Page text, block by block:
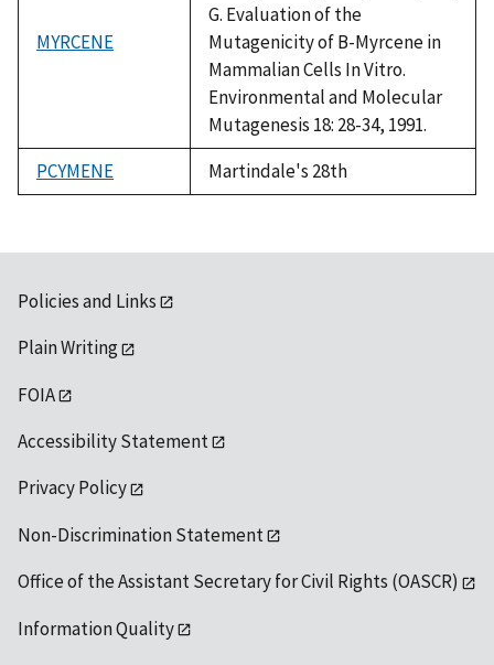
MYRCENE
G. Evaluation of the
Mutagenicity of B-Myrcene in
Mammalian Cells In Vitro.
Environmental and Molecular
Mutagenesis 18: 28-34, 1991.
PCYMENE
Martindale's 28th
Policies and Links
Plain Writing
FOIA
Accessibility Statement
Privacy Policy
Non-Discrimination Statement
Office of the Assistant Secretary for Civil Rights (OASCR)
Information Quality